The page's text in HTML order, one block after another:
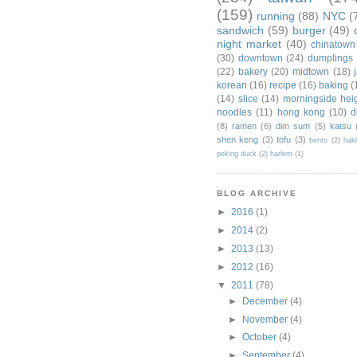
(159) running (88) NYC
sandwich (59) burger (49)
night market (40) chinatown
(30) downtown (24) dumplings
(22) bakery (20) midtown (18)
korean (16) recipe (16) baking
(14) slice (14) morningside
noodles (11) hong kong (10)
(8) ramen (6) dim sum (5) katsu
shen keng (3) tofu (3) bento (2)
peking duck (2) harlem (1)
BLOG ARCHIVE
► 2016 (1)
► 2014 (2)
► 2013 (13)
► 2012 (16)
▼ 2011 (78)
► December(4)
► November(4)
►October(4)